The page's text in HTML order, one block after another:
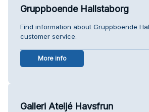
Gruppboende Hallstaborg
Find information about Gruppboende
customer service.
More info
Galleri Ateljé Havsfrun